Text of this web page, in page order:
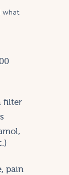
what
filter
pain